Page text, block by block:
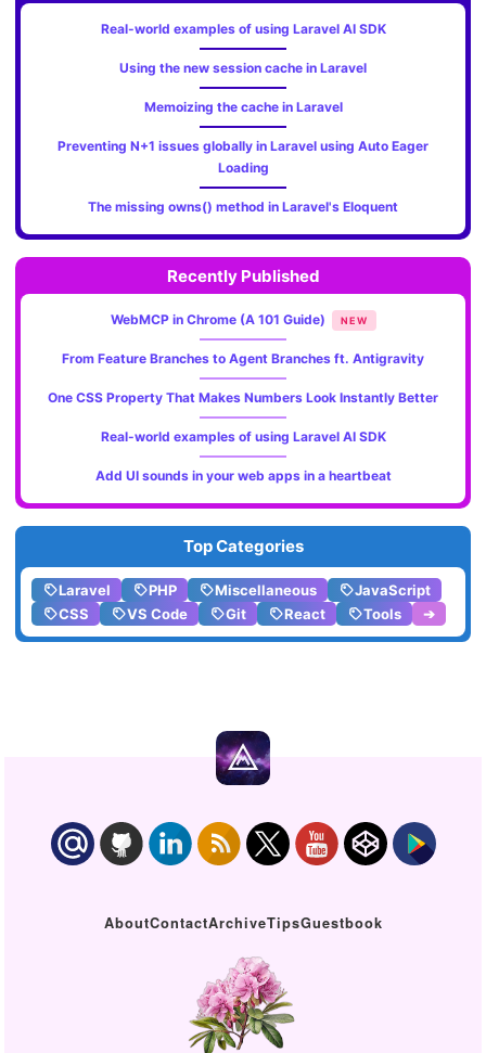
Real-world examples of using Laravel AI SDK
Using the new session cache in Laravel
Memoizing the cache in Laravel
Preventing N+1 issues globally in Laravel using Auto Eager
Loading
The missing owns() method in Laravel's Eloquent
Recently Published
WebMCP in Chrome (A 101 Guide) NEW
From Feature Branches to Agent Branches ft. Antigravity
One CSS Property That Makes Numbers Look Instantly Better
Real-world examples of using Laravel AI SDK
Add UI sounds in your web apps in a heartbeat
Top Categories
Laravel PHP Miscellaneous
JavaScript
CSS
VS Code Git React Tools ➔
AboutContactArchiveTipsGuestbook